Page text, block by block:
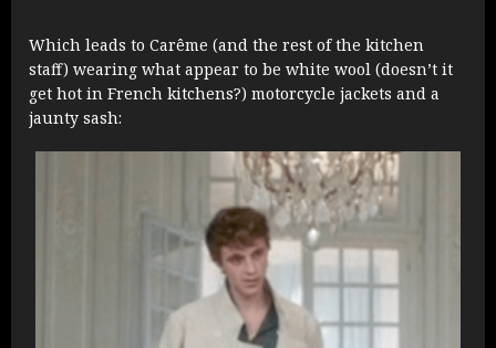
Which leads to Carême (and the rest of the kitchen
staff) wearing what appear to be white wool (doesn’t it
get hot in French kitchens?) motorcycle jackets and a
jaunty sash: